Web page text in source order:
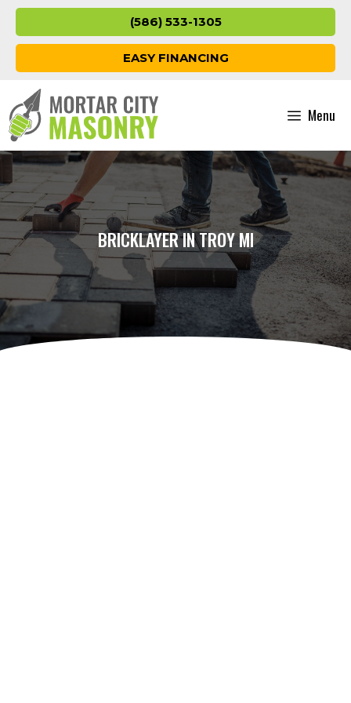
Skip
content
(586) 533-1305
EASY FINANCING
Menu
BRICKLAYER IN TROY MI